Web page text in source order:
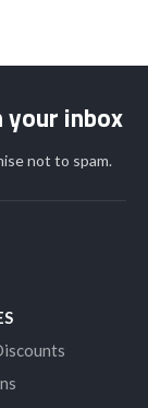
your inbox
not to spam.